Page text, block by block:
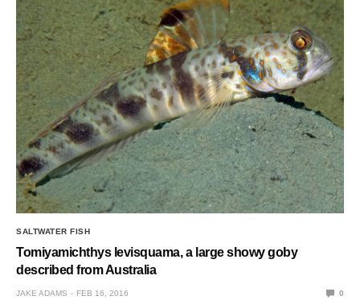
SALTWATER FISH
Tomiyamichthys levisquama, a large showy goby
described from Australia
JAKE ADAMS FEB 16, 2016 0